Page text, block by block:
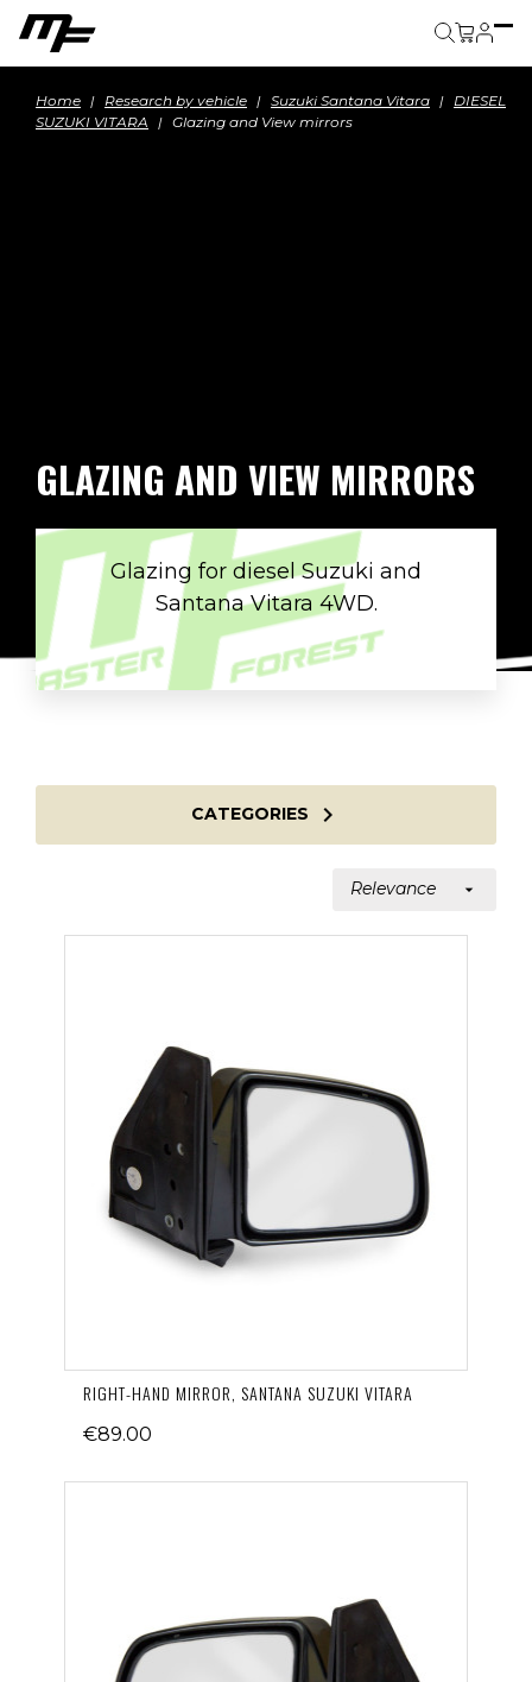
Home Research by vehicle Suzuki Santana Vitara
DIESEL
SUZUKI VITARA
Glazing and View mirrors
GLAZING AND VIEW MIRRORS
Glazing for diesel Suzuki and
Santana Vitara 4WD.
CATEGORIES 
Relevance 
RIGHT-HAND MIRROR, SANTANA SUZUKI VITARA
€89.00